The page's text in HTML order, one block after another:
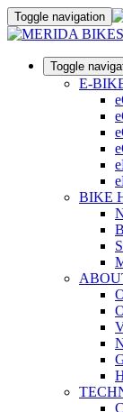
Toggle navigation
Toggle
E-
BIKE